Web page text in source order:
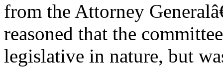
from the Attorney
reasoned that the
legislative in nature, but